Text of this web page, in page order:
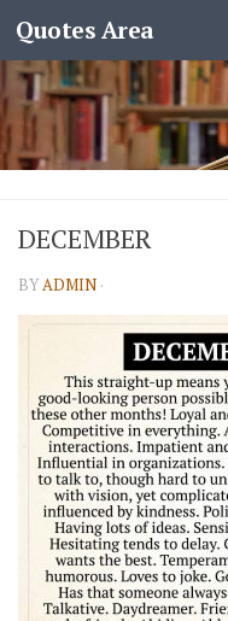
Quotes Area
DECEMBER
BYADMIN ·